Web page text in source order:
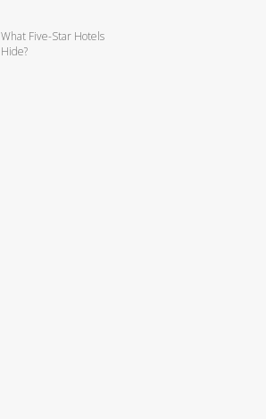
What Five-Star Hotels
Hide?